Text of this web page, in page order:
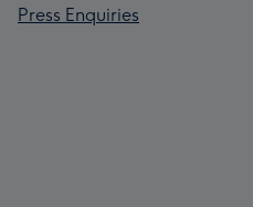
Press Enquiries